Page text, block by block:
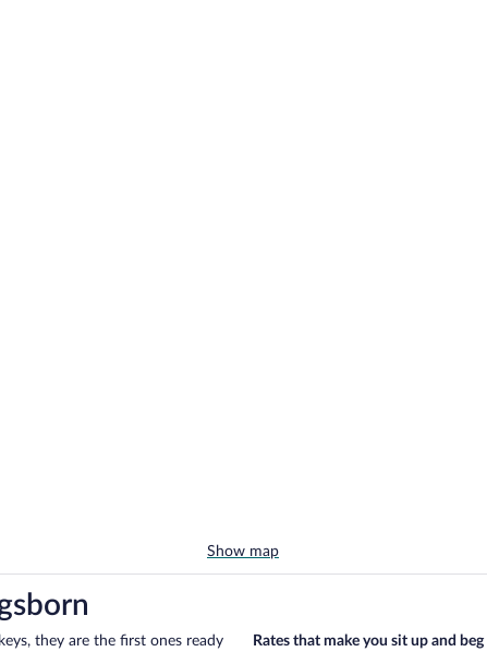
Show map
they are the first ones ready
Rates that make you sit up and beg